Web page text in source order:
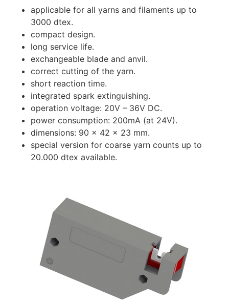
applicable for all yarns and filaments up to
3000 dtex.
compact design.
long service life.
exchangeable blade and anvil.
correct cutting of the yarn.
short reaction time.
integrated spark extinguishing.
operation voltage: 20V – 36V DC.
power consumption: 200mA (at 24V).
dimensions: 90 x 42 x 23 mm.
special version for coarse yarn counts up to
20.000 dtex available.